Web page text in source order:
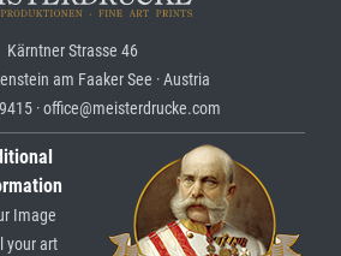
Kärntner Strasse 46
am Faaker See · Austria
· office@meisterdrucke.com
Image
your art